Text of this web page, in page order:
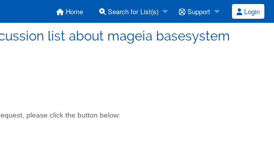
Home Search for List(s) Support Login
list about mageia basesystem
please click the button below: